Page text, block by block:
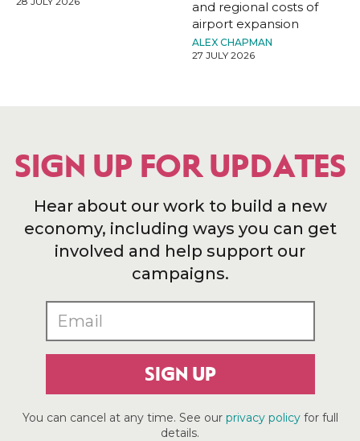
and regional costs of
airport expansion
ALEX CHAPMAN
27 JULY 2026
SIGN UP FOR UPDATES
Hear about our work to build a new
economy, including ways you can get
involved and help support our
campaigns.
SIGN UP
You can cancel at any time. See our privacy policyfor full
details.